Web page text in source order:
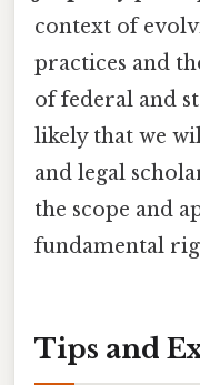
context of
practices and
of federal and
likely that we
and legal
the scope and
fundamental
Tips and